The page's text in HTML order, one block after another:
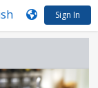
Sign In